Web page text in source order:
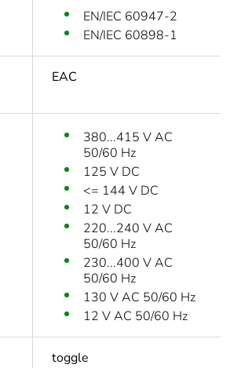
EN/IEC 60947-2
EN/IEC 60898-1
EAC
380...415 V AC
50/60 Hz
125 V DC
<= 144 V DC
12 V DC
220...240 V AC
50/60 Hz
230...400 V AC
50/60 Hz
130 V AC 50/60 Hz
12 V AC 50/60 Hz
toggle